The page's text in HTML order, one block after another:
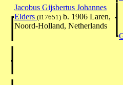
Jacobus Gijsbertus Johannes
Elders (I17651) b. 1906 Laren,
Noord-Holland, Netherlands